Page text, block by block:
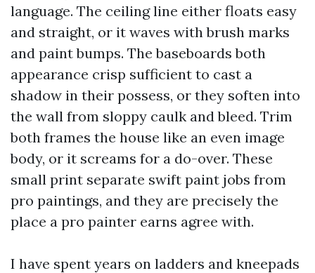
language. The ceiling line either floats easy
and straight, or it waves with brush marks
and paint bumps. The baseboards both
appearance crisp sufficient to cast a
shadow in their possess, or they soften into
the wall from sloppy caulk and bleed. Trim
both frames the house like an even image
body, or it screams for a do-over. These
small print separate swift paint jobs from
pro paintings, and they are precisely the
place a pro painter earns agree with.
I have spent years on ladders and kneepads